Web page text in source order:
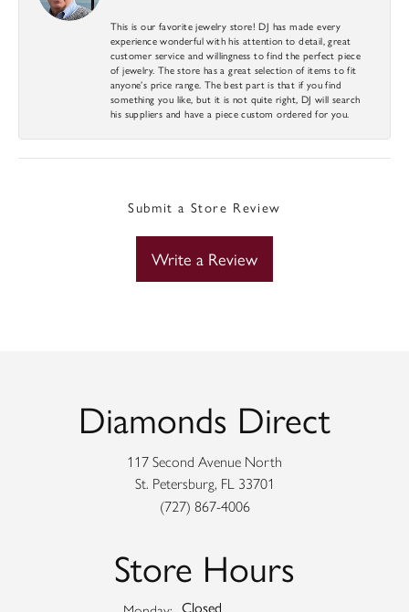
This is our favorite jewelry store! DJ has made every
experience wonderful with his attention to detail, great
customer service and willingness to find the perfect piece
of jewelry. The store has a great selection of items to fit
anyone’s price range. The best part is that if you find
something you like, but it is not quite right, DJ will search
his suppliers and have a piece custom ordered for you.
Submit a Store Review
Write a Review
Diamonds Direct
117 Second Avenue North
St. Petersburg, FL 33701
(727) 867-4006
Store Hours
Closed